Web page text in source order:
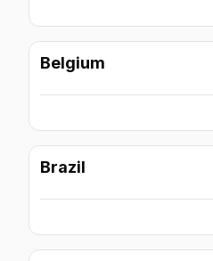
Belgium
Brazil